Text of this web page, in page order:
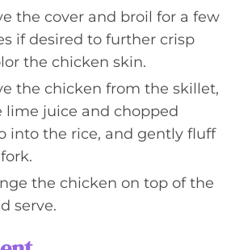
the cover and broil for a few
if desired to further crisp
the chicken skin.
the chicken from the skillet,
lime juice and chopped
into the rice, and gently fluff
the chicken on top of the
serve.